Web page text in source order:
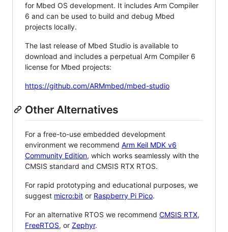
for Mbed OS development. It includes Arm Compiler
6 and can be used to build and debug Mbed
projects locally.
The last release of Mbed Studio is available to
download and includes a perpetual Arm Compiler 6
license for Mbed projects:
https://github.com/ARMmbed/mbed-studio
Other Alternatives
For a free-to-use embedded development
environment we recommend Arm Keil MDK v6
Community Edition, which works seamlessly with the
CMSIS standard and CMSIS RTX RTOS.
For rapid prototyping and educational purposes, we
suggest micro:bit or Raspberry Pi Pico.
For an alternative RTOS we recommend CMSIS RTX,
FreeRTOS, or Zephyr.